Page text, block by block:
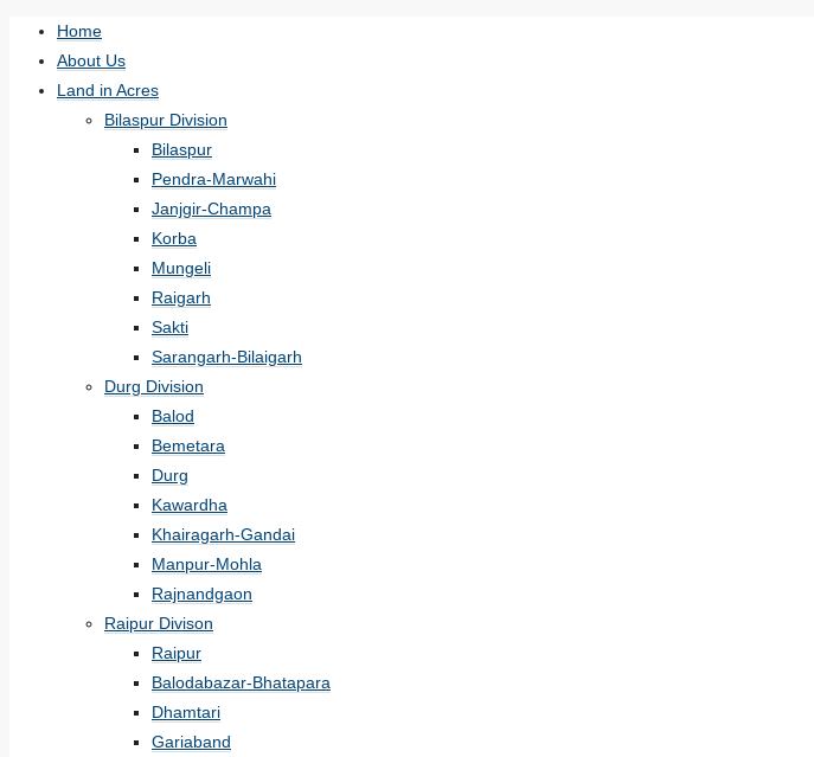
Home
About Us
Land in Acres
Bilaspur Division
Bilaspur
Pendra-Marwahi
Janjgir-Champa
Korba
Mungeli
Raigarh
Sakti
Sarangarh-Bilaigarh
Durg Division
Balod
Bemetara
Durg
Kawardha
Khairagarh-Gandai
Manpur-Mohla
Rajnandgaon
Raipur Divison
Raipur
Balodabazar-Bhatapara
Dhamtari
Gariaband